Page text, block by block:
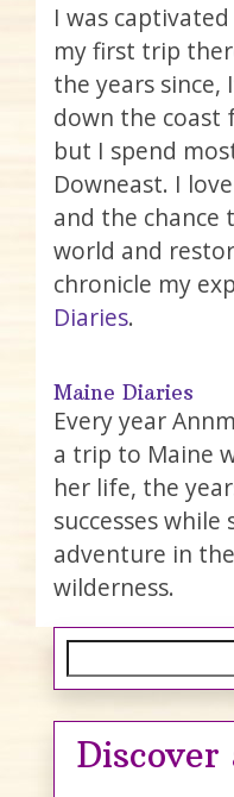
I was
my first trip
the years since,
down the coast
but I spend
Downeast. I
and the
world and
chronicle my
Diaries.
Maine Diaries
Every year
a trip to Maine
her life, the
successes while
adventure in
wilderness.
Discover